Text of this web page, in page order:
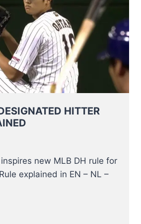
HITTER
new MLB DH rule for
explained in EN – NL –